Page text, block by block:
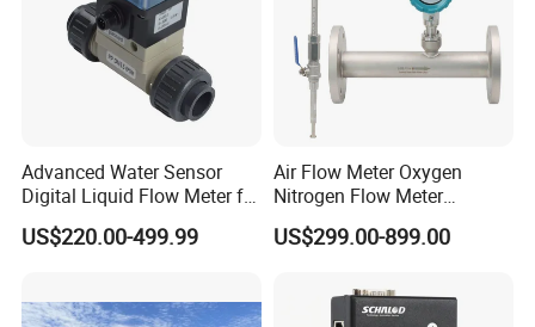
Advanced Water Sensor
Digital Liquid Flow Meter for
Commercial Monitoring
US$220.00-499.99
Air Flow Meter Oxygen
Nitrogen Flow Meter
Thermal Gas Mass Flow
Meter Low Cost RS485 Gas
Flange/Insert/Clamp/Split
US$299.00-899.00